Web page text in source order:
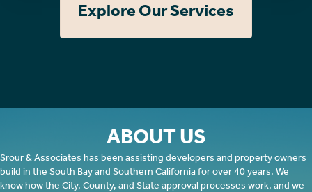
Explore Our Services
ABOUT US
Srour & Associates has been assisting developers and property owners
build in the South Bay and Southern California for over 40 years. We
know how the City, County, and State approval processes work, and we